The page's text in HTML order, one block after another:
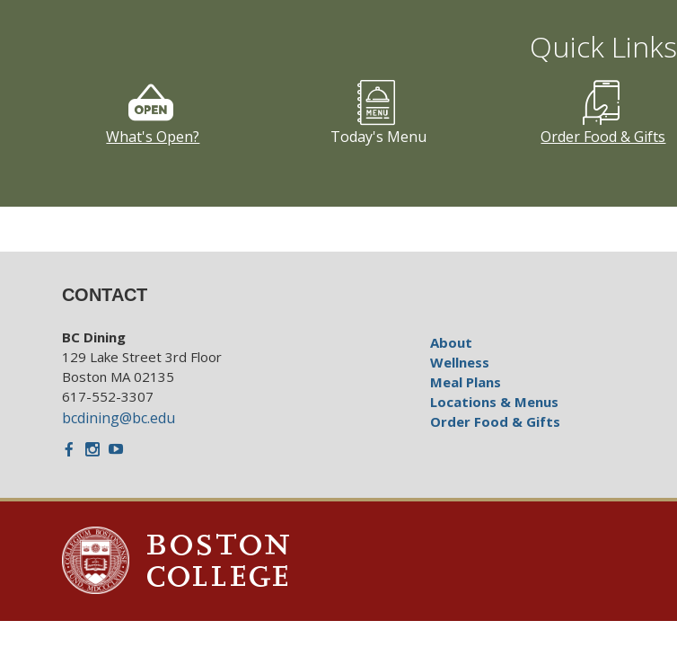
Quick Links
What's Open? Today's Menu Order Food & Gifts
CONTACT
BC Dining
129 Lake Street 3rd Floor
Boston MA 02135
617-552-3307
bcdining@bc.edu
Facebook
Instagram
Youtube
About
Wellness
Meal Plans
Locations & Menus
Order Food & Gifts